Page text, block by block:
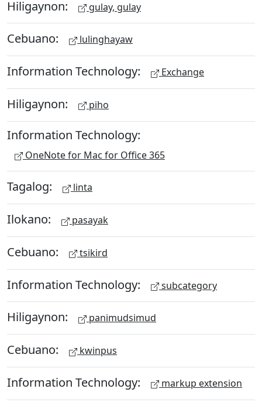
Hiligaynon: gulay, gulay
Cebuano: lulinghayaw
Information Technology: Exchange
Hiligaynon: piho
Information Technology:
OneNote for Mac for Office 365
Tagalog: linta
Ilokano: pasayak
Cebuano: tsikird
Information Technology: subcategory
Hiligaynon: panimudsimud
Cebuano: kwinpus
Information Technology: markup extension